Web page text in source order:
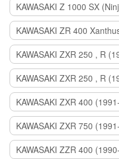
KAWASAKI Z 1000 SX
KAWASAKI ZR 400
KAWASAKI ZXR 250 , R
KAWASAKI ZXR 250 , R
KAWASAKI ZXR 400
KAWASAKI ZXR 750
KAWASAKI ZZR 400